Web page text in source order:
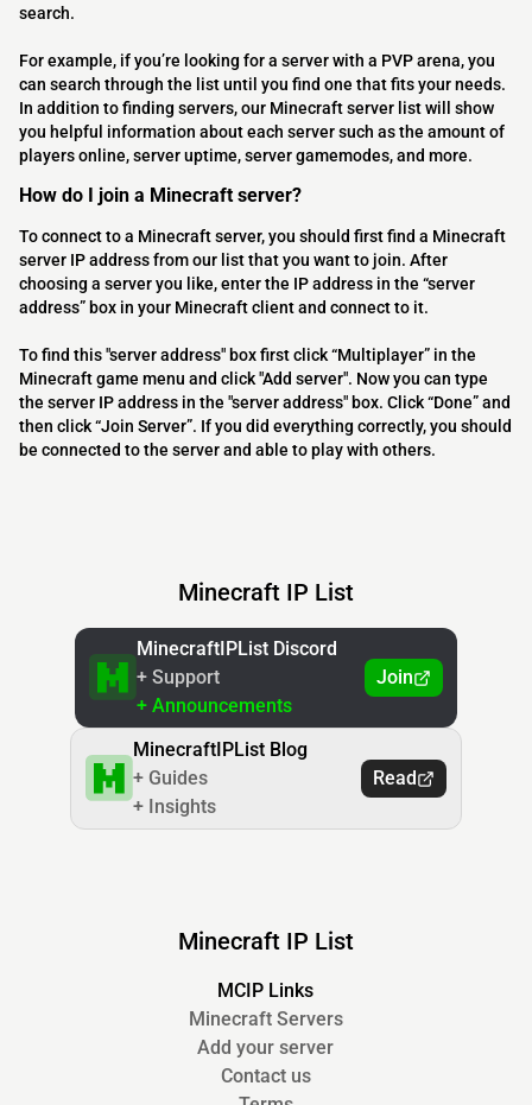
search.
For example, if you’re looking for a server with a PVP arena, you
can search through the list until you find one that fits your needs.
In addition to finding servers, our Minecraft server list will show
you helpful information about each server such as the amount of
players online, server uptime, server gamemodes, and more.
How do I join a Minecraft server?
To connect to a Minecraft server, you should first find a Minecraft
server IP address from our list that you want to join. After
choosing a server you like, enter the IP address in the “server
address” box in your Minecraft client and connect to it.
To find this "server address" box first click “Multiplayer” in the
Minecraft game menu and click "Add server". Now you can type
the server IP address in the "server address" box. Click “Done” and
then click “Join Server”. If you did everything correctly, you should
be connected to the server and able to play with others.
Minecraft IP List
MinecraftIPList Discord
+ Support
+ Announcements
Join
MinecraftIPList Blog
+ Guides
+ Insights
Read
Minecraft IP List
MCIP Links
Minecraft Servers
Add your server
Contact us